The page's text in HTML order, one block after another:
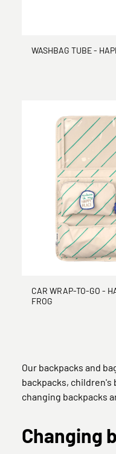
WASHBAG TUBE -
CAR WRAP-TO-GO -
FROG
Our backpacks and
backpacks,
changing backpacks
Changing